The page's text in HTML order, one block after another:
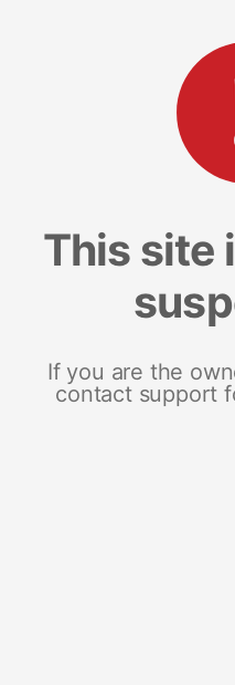
This site
If you are the
contact support